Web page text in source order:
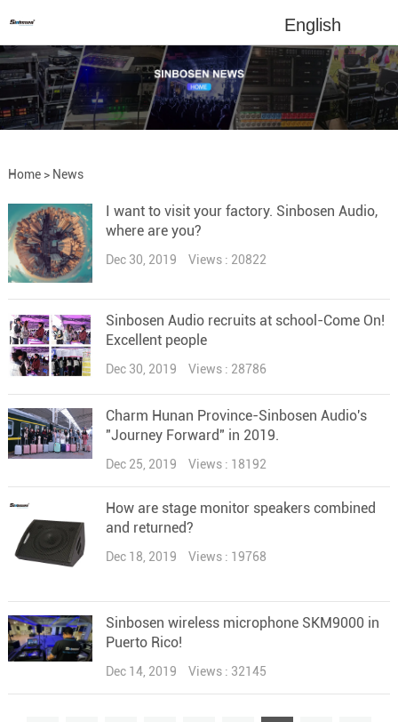
English
Home> News
I want to visit your factory. Sinbosen Audio,
where are you?
Dec 30, 2019 Views : 20822
Sinbosen Audio recruits at school-Come On!
Excellent people
Dec 30, 2019 Views : 28786
Charm Hunan Province-Sinbosen Audio's
"Journey Forward" in 2019.
Dec 25, 2019 Views : 18192
How are stage monitor speakers combined
and returned?
Dec 18, 2019 Views : 19768
Sinbosen wireless microphone SKM9000 in
Puerto Rico!
Dec 14, 2019 Views : 32145